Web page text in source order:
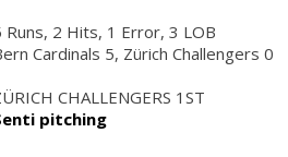
Runs, 2 Hits, 1 Error, 3 LOB
Cardinals 5, Zürich Challengers 0
CHALLENGERS 1ST
pitching